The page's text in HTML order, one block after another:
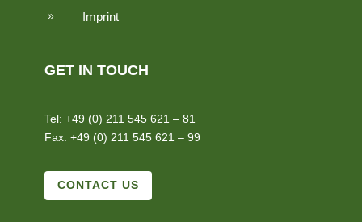
9 Imprint
GET IN TOUCH
Tel: +49 (0) 211 545 621 – 81
Fax: +49 (0) 211 545 621 – 99
CONTACT US